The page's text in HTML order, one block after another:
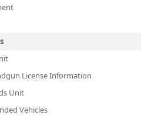
License Information
Unit
Vehicles